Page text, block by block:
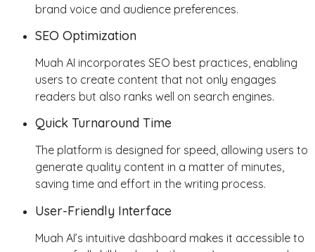
brand voice and audience preferences.
SEO Optimization
Muah AI incorporates SEO best practices, enabling
users to create content that not only engages
readers but also ranks well on search engines.
Quick Turnaround Time
The platform is designed for speed, allowing users to
generate quality content in a matter of minutes,
saving time and effort in the writing process.
User-Friendly Interface
Muah AI’s intuitive dashboard makes it accessible to